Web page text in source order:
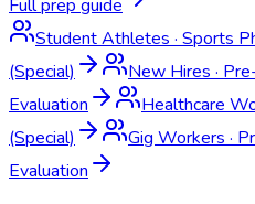
Full prep guide
Student Athletes · Sports
(Special)
New Hires ·
Evaluation
Healthcare
(Special)
Gig Workers ·
Evaluation